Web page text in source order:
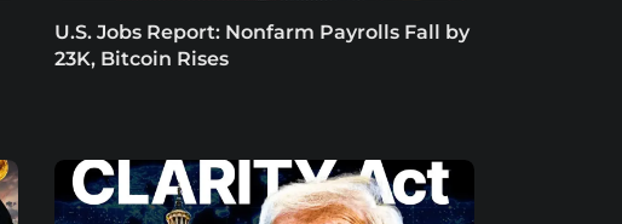
U.S. Jobs Report: Nonfarm Payrolls Fall by
23K, Bitcoin Rises